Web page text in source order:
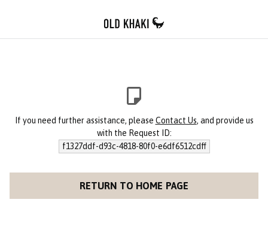
If you need further assistance, please Contact Us, and provide us
with the Request ID:
f1327ddf-d93c-4818-80f0-e6df6512cdff
RETURN TO HOME PAGE